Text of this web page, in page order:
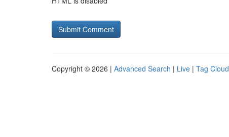
Copyright © 2026 | Advanced Search | Live | Tag Cloud